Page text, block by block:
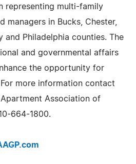
representing multi-family
managers in Bucks, Chester,
and Philadelphia counties. The
and governmental affairs
the opportunity for
more information contact
Association of
664-1800.